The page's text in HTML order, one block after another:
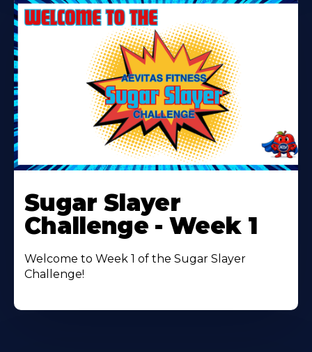
More
About
Sugar Slayer
Challenge - Week 1
Welcome to Week 1 of the Sugar Slayer
Challenge!